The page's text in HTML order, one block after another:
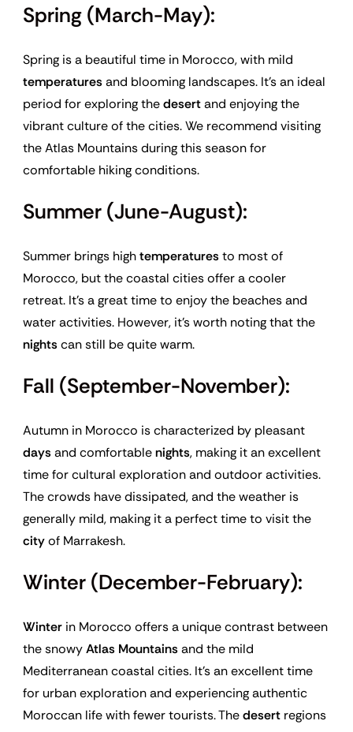
Spring (March-May):
Spring is a beautiful time in Morocco, with mild
temperaturesand blooming landscapes. It’s an ideal
period for exploring thedesertand enjoying the
vibrant culture of the cities. We recommend visiting
the Atlas Mountains during this season for
comfortable hiking conditions.
Summer (June-August):
Summer brings hightemperaturesto most of
Morocco, but the coastal cities offer a cooler
retreat. It’s a great time to enjoy the beaches and
water activities. However, it’s worth noting that the
nightscan still be quite warm.
Fall (September-November):
Autumn in Morocco is characterized by pleasant
daysand comfortablenights, making it an excellent
time for cultural exploration and outdoor activities.
The crowds have dissipated, and the weather is
generally mild, making it a perfect time to visit the
cityof Marrakesh.
Winter (December-February):
Winter in Morocco offers a unique contrast between
the snowyAtlas Mountainsand the mild
Mediterranean coastal cities. It’s an excellent time
for urban exploration and experiencing authentic
Moroccan life with fewer tourists. Thedesert regions